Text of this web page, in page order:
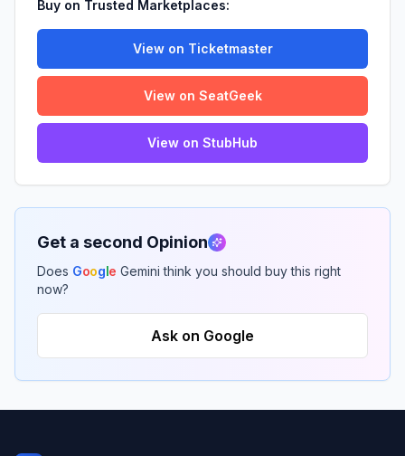
Buy on Trusted Marketplaces:
View on Ticketmaster
View on SeatGeek
View on StubHub
Get a second Opinion
Does Google Gemini think you should buy this right
now?
Ask on Google